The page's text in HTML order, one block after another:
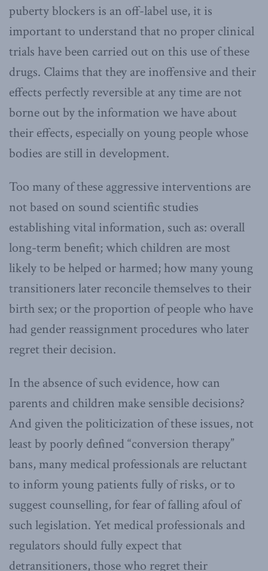
puberty blockers is an off-label use, it is
important to understand that no proper clinical
trials have been carried out on this use of these
drugs. Claims that they are inoffensive and their
effects perfectly reversible at any time are not
borne out by the information we have about
their effects, especially on young people whose
bodies are still in development.
Too many of these aggressive interventions are
not based on sound scientific studies
establishing vital information, such as: overall
long-term benefit; which children are most
likely to be helped or harmed; how many young
transitioners later reconcile themselves to their
birth sex; or the proportion of people who have
had gender reassignment procedures who later
regret their decision.
In the absence of such evidence, how can
parents and children make sensible decisions?
And given the politicization of these issues, not
least by poorly defined “conversion therapy”
bans, many medical professionals are reluctant
to inform young patients fully of risks, or to
suggest counselling, for fear of falling afoul of
such legislation. Yet medical professionals and
regulators should fully expect that
detransitioners, those who regret their